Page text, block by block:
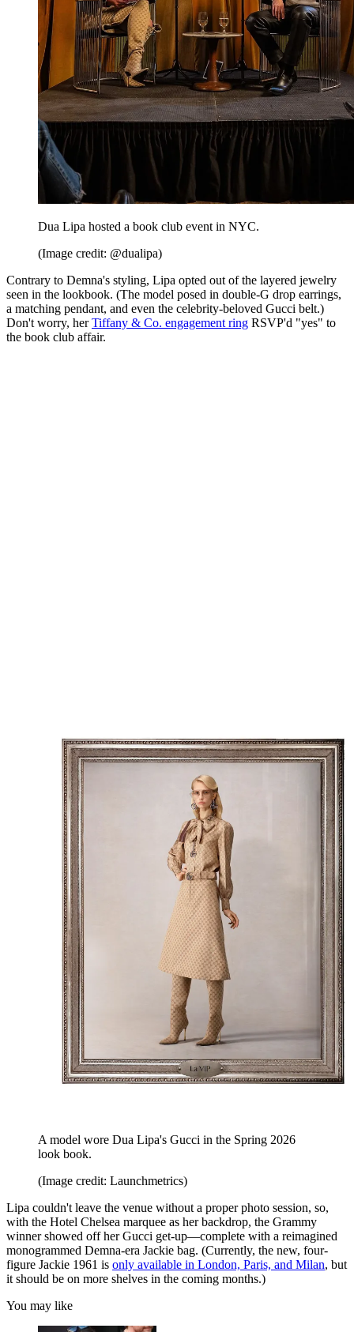
Dua Lipa hosted a book club event in NYC.
(Image credit: @dualipa)
Contrary to Demna's styling, Lipa opted out of the layered jewelry
seen in the lookbook. (The model posed in double-G drop earrings,
a matching pendant, and even the celebrity-beloved Gucci belt.)
Don't worry, herTiffany & Co. engagement ring RSVP'd "yes" to
the book club affair.
A model wore Dua Lipa's Gucci in the Spring 2026
look book.
(Image credit: Launchmetrics)
Lipa couldn't leave the venue without a proper photo session, so,
with the Hotel Chelsea marquee as her backdrop, the Grammy
winner showed off her Gucci get-up—complete with a reimagined
monogrammed Demna-era Jackie bag. (Currently, the new, four-
figure Jackie 1961 is only available in London, Paris, and Milan, but
it should be on more shelves in the coming months.)
You may like